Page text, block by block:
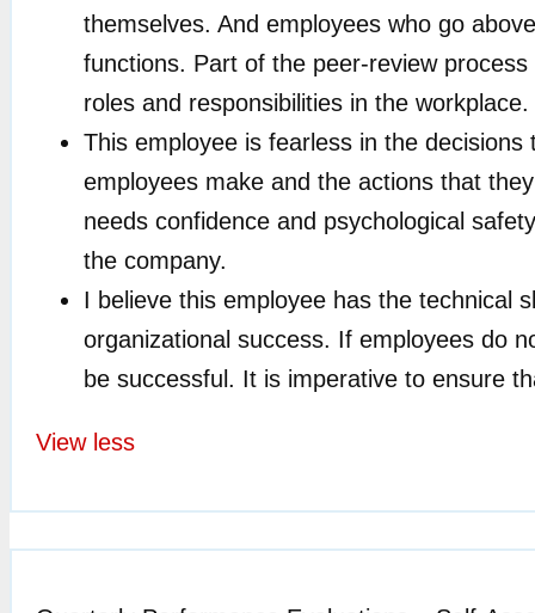
themselves. And employees who go
functions. Part of the peer-review
roles and responsibilities in the workplace.
This employee is fearless in the
employees make and the actions that
needs confidence and psychological
the company.
I believe this employee has the technical
organizational success. If employees do
be successful. It is imperative to ensure
View less